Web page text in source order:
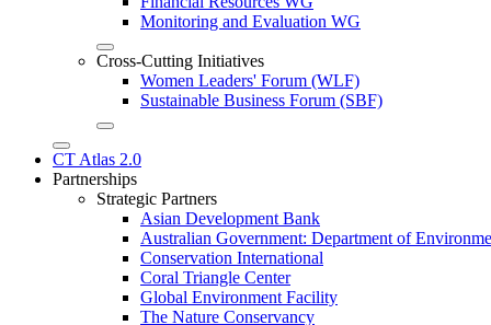
Monitoring and Evaluation WG
Cross-Cutting Initiatives
Women Leaders' Forum (WLF)
Sustainable Business Forum (SBF)
CT Atlas 2.0
Partnerships
Strategic Partners
Asian Development Bank
Australian Government: Department of
Conservation International
Coral Triangle Center
Global Environment Facility
The Nature Conservancy